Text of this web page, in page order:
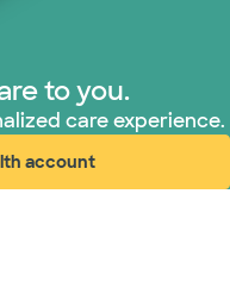
to you.
care experience.
account
in new window)